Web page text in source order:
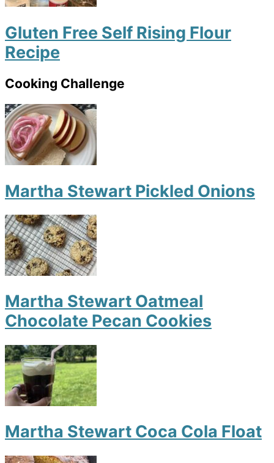
Gluten Free Self Rising Flour
Recipe
Cooking Challenge
Martha Stewart Pickled Onions
Martha Stewart Oatmeal
Chocolate Pecan Cookies
Martha Stewart Coca Cola Float